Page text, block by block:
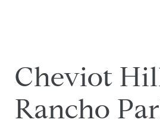
Cheviot
Rancho